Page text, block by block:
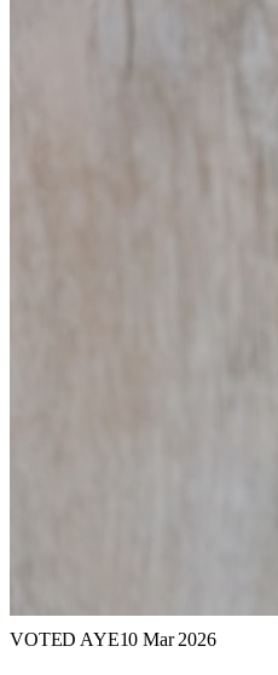
VOTED AYE10 Mar 2026